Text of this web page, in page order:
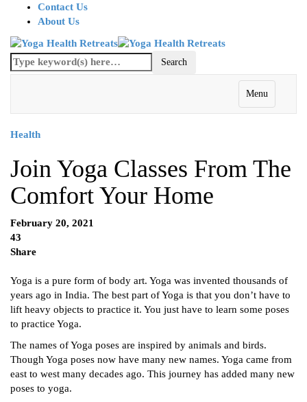
Contact Us
About Us
Menu
Health
Join Yoga Classes From The
Comfort Your Home
February 20, 2021
43
Share
Yoga is a pure form of body art. Yoga was invented thousands of
years ago in India. The best part of Yoga is that you don’t have to
lift heavy objects to practice it. You just have to learn some poses
to practice Yoga.
The names of Yoga poses are inspired by animals and birds.
Though Yoga poses now have many new names. Yoga came from
east to west many decades ago. This journey has added many new
poses to yoga.